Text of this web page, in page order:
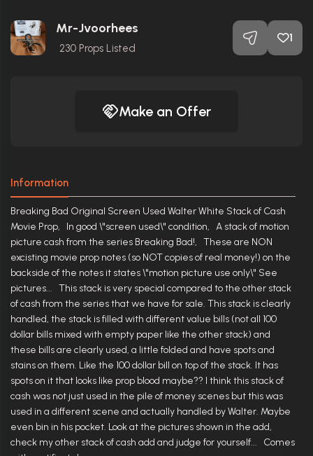
Mr-Jvoorhees
230 Props Listed
1
Make an Offer
Information
Breaking Bad Original Screen Used Walter White Stack of Cash
Movie Prop, In good \"screen used\" condition, A stack of motion
picture cash from the series Breaking Bad!, These are NON
excisting movie prop notes (so NOT copies of real money!) on the
backside of the notes it states \"motion picture use only\" See
pictures... This stack is very special compared to the other stack
of cash from the series that we have for sale. This stack is clearly
handled, the stack is filled with different value bills (not all 100
dollar bills mixed with empty paper like the other stack) and
these bills are clearly used, a little folded and have spots and
stains on them. Like the 100 dollar bill on top of the stack. It has
spots on it that looks like prop blood maybe?? I think this stack of
cash was not just used in the pile of money scenes but this was
used in a different scene and actually handled by Walter. Maybe
even bin in his pocket. Look at the pictures shown in the add,
check my other stack of cash add and judge for yourself... Comes